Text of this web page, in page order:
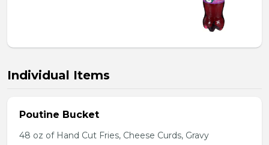
Individual Items
Poutine Bucket
48 oz of Hand Cut Fries, Cheese Curds, Gravy